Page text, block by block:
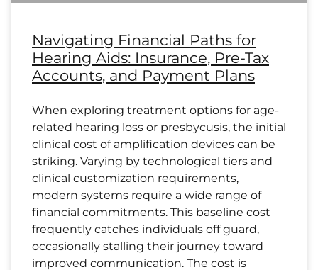
Navigating Financial Paths for
Hearing Aids: Insurance, Pre-Tax
Accounts, and Payment Plans
When exploring treatment options for age-
related hearing loss or presbycusis, the initial
clinical cost of amplification devices can be
striking. Varying by technological tiers and
clinical customization requirements,
modern systems require a wide range of
financial commitments. This baseline cost
frequently catches individuals off guard,
occasionally stalling their journey toward
improved communication. The cost is